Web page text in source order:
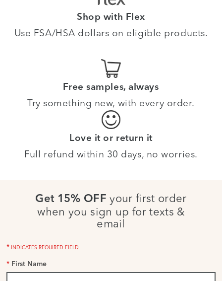
Shop with Flex
Use FSA/HSA dollars on eligible products.
Free samples, always
Try something new, with every order.
Love it or return it
Full refund within 30 days, no worries.
Get 15% OFF your first order
when you sign up for texts &
email
* INDICATES REQUIRED FIELD
* First Name